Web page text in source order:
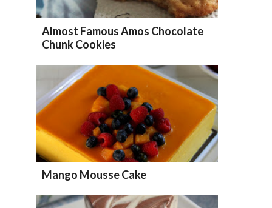
Almost Famous Amos Chocolate
Chunk Cookies
Mango Mousse Cake